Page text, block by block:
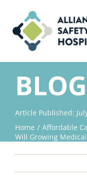
content
Home
About Us
Advocacy
BLOG
Article Published:
Home
Affordable
Will Growing